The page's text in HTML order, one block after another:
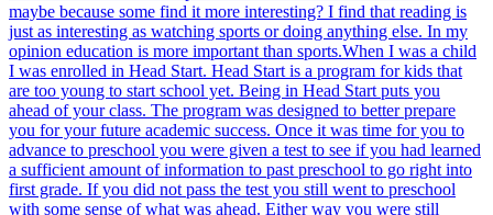
maybe because some find it more interesting? I find that reading is
just as interesting as watching sports or doing anything else. In my
opinion education is more important than sports.When I was a child
I was enrolled in Head Start. Head Start is a program for kids that
are too young to start school yet. Being in Head Start puts you
ahead of your class. The program was designed to better prepare
you for your future academic success. Once it was time for you to
advance to preschool you were given a test to see if you had learned
a sufficient amount of information to past preschool to go right into
first grade. If you did not pass the test you still went to preschool
with some sense of what was ahead. Either way you were still